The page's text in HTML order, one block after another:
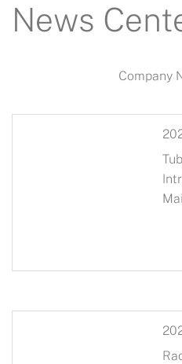
News
Company